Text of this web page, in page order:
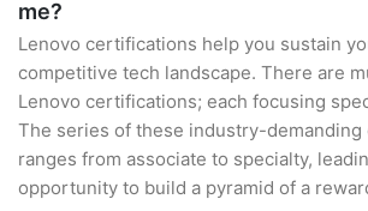
me?
Lenovo certifications help you sustain
competitive tech landscape. There are
Lenovo certifications; each focusing
The series of these industry-demanding
ranges from associate to specialty,
opportunity to build a pyramid of a